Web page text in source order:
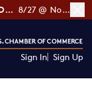
[RSVP] GLOWBAR'S CUSTOMER LOYALTY TIPS 8/27 @ Noon ET
Sign In Sign Up